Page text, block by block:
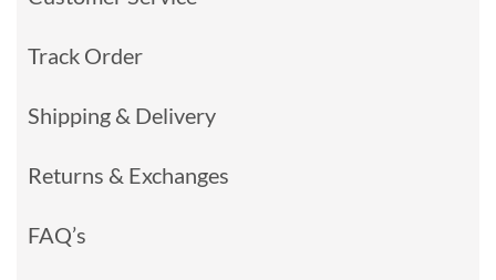
Track Order
Shipping & Delivery
Returns & Exchanges
FAQ’s